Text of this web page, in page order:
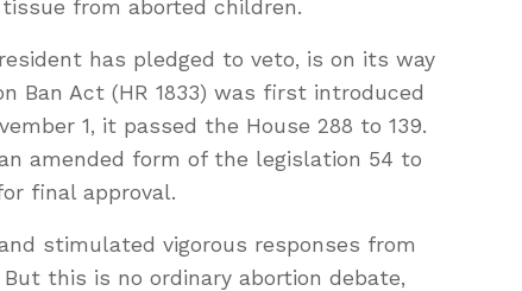
from aborted children.
has pledged to veto, is on its way
Ban Act (HR 1833) was first introduced
1, it passed the House 288 to 139.
amended form of the legislation 54 to
final approval.
stimulated vigorous responses from
this is no ordinary abortion debate,